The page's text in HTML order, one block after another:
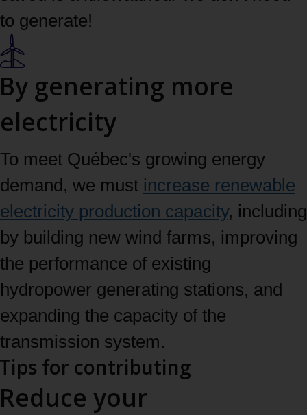
to generate!
By generating more
electricity
To meet Québec's growing energy
demand, we must increase renewable
electricity production capacity, including
by building new wind farms, improving
the performance of existing
hydropower generating stations, and
expanding the capacity of the
transmission system.
Tips for contributing
Reduce your